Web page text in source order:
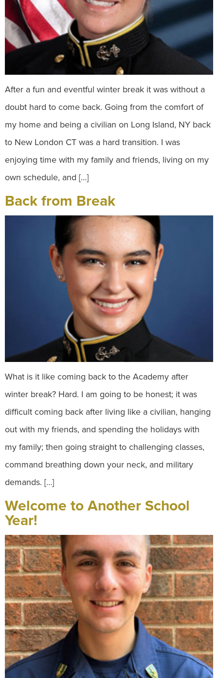
After a fun and eventful winter break it was without a
doubt hard to come back. Going from the comfort of
my home and being a civilian on Long Island, NY back
to New London CT was a hard transition. I was
enjoying time with my family and friends, living on my
own schedule, and […]
Back from Break
What is it like coming back to the Academy after
winter break? Hard. I am going to be honest; it was
difficult coming back after living like a civilian, hanging
out with my friends, and spending the holidays with
my family; then going straight to challenging classes,
command breathing down your neck, and military
demands. […]
Welcome to Another School
Year!